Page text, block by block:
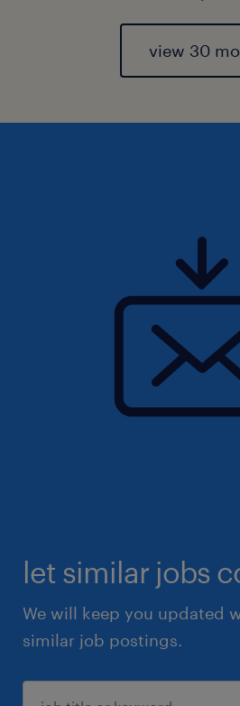
view 30
let similar jobs
We will keep you updated
similar job postings.